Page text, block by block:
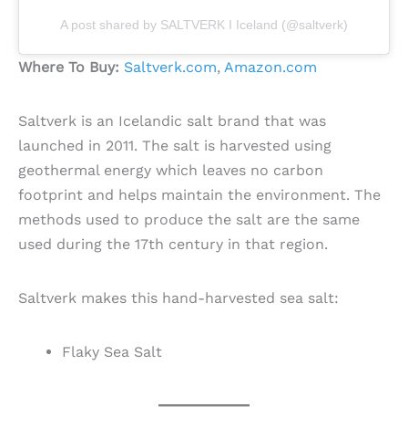
A post shared by SALTVERK I Iceland (@saltverk)
Where To Buy: Saltverk.com, Amazon.com
Saltverk is an Icelandic salt brand that was
launched in 2011. The salt is harvested using
geothermal energy which leaves no carbon
footprint and helps maintain the environment. The
methods used to produce the salt are the same
used during the 17th century in that region.
Saltverk makes this hand-harvested sea salt:
Flaky Sea Salt